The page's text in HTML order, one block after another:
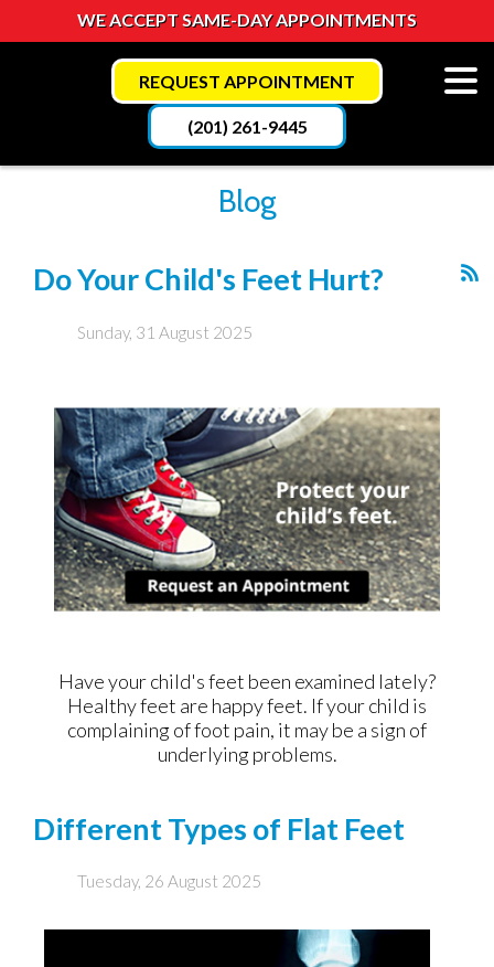
WE ACCEPT SAME-DAY APPOINTMENTS
REQUEST APPOINTMENT
(201) 261-9445
Blog
Do Your Child's Feet Hurt?
Sunday, 31 August 2025
Have your child's feet been examined lately?
Healthy feet are happy feet. If your child is
complaining of foot pain, it may be a sign of
underlying problems.
Different Types of Flat Feet
Tuesday, 26 August 2025